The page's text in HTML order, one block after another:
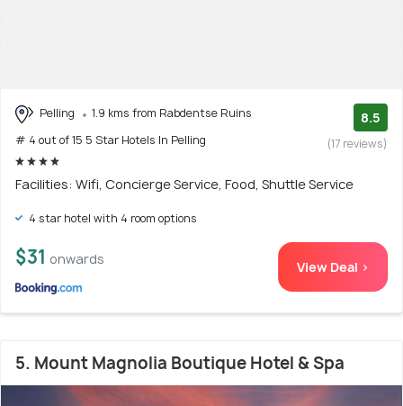
Pelling
1.9 kms from Rabdentse Ruins
# 4 out of 15 5 Star Hotels In Pelling
8.5
(17 reviews)
Facilities: Wifi, Concierge Service, Food, Shuttle Service
4 star hotel with 4 room options
$31 onwards View Deal >
5. Mount Magnolia Boutique Hotel & Spa